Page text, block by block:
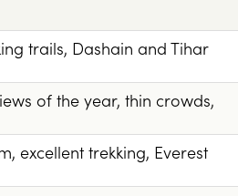
trails, Dashain and Tihar
of the year, thin crowds,
excellent trekking, Everest